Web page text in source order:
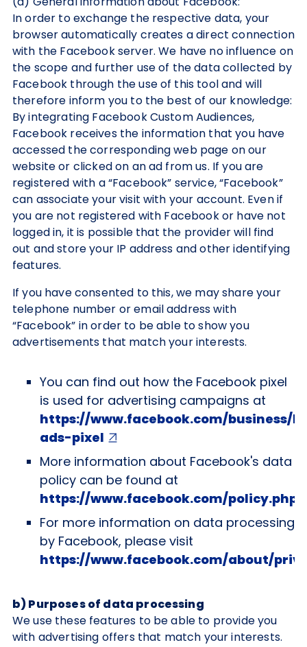
In order to exchange the respective data, your
browser automatically creates a direct connection
with the Facebook server. We have no influence on
the scope and further use of the data collected by
Facebook through the use of this tool and will
therefore inform you to the best of our knowledge:
By integrating Facebook Custom Audiences,
Facebook receives the information that you have
accessed the corresponding web page on our
website or clicked on an ad from us. If you are
registered with a “Facebook” service, “Facebook”
can associate your visit with your account. Even if
you are not registered with Facebook or have not
logged in, it is possible that the provider will find
out and store your IP address and other identifying
features.
If you have consented to this, we may share your
telephone number or email address with
“Facebook” in order to be able to show you
advertisements that match your interests.
You can find out how the Facebook pixel
is used for advertising campaigns at
https://www.facebook.com/business/
ads-pixel
More information about Facebook's data
policy can be found at
https://www.facebook.com/policy.php
For more information on data processing
by Facebook, please visit
https://www.facebook.com/about/
b) Purposes of data processing
We use these features to be able to provide you
with advertising offers that match your interests.